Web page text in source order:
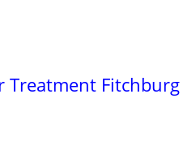
Treatment Fitchburg